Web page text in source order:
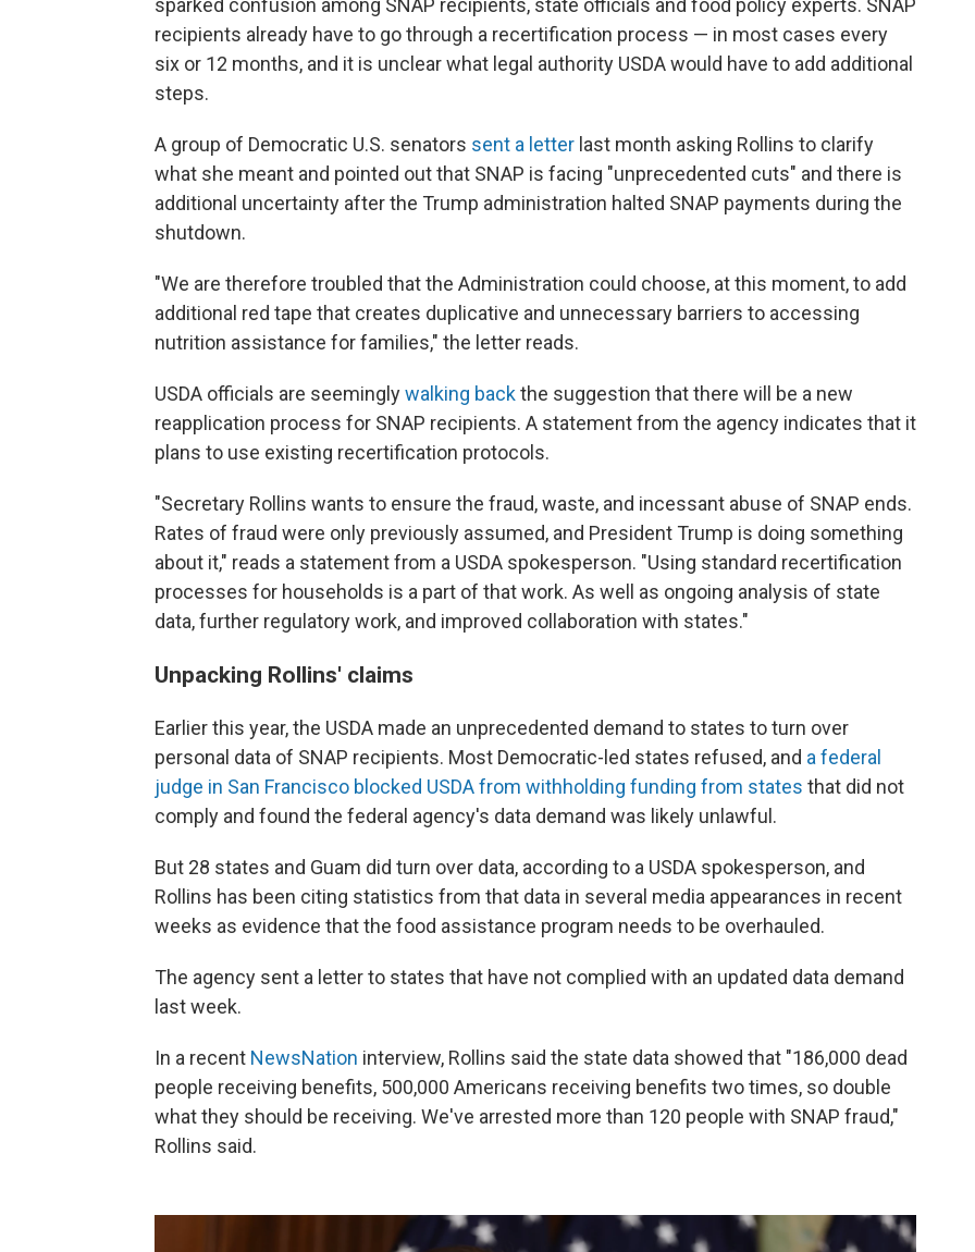
sparked confusion among SNAP recipients, state officials and food policy experts. SNAP
recipients already have to go through a recertification process — in most cases every
six or 12 months, and it is unclear what legal authority USDA would have to add additional
steps.
A group of Democratic U.S. senators sent a letter last month asking Rollins to clarify
what she meant and pointed out that SNAP is facing "unprecedented cuts" and there is
additional uncertainty after the Trump administration halted SNAP payments during the
shutdown.
"We are therefore troubled that the Administration could choose, at this moment, to add
additional red tape that creates duplicative and unnecessary barriers to accessing
nutrition assistance for families," the letter reads.
USDA officials are seeminglywalking backthe suggestion that there will be a new
reapplication process for SNAP recipients. A statement from the agency indicates that it
plans to use existing recertification protocols.
"Secretary Rollins wants to ensure the fraud, waste, and incessant abuse of SNAP ends.
Rates of fraud were only previously assumed, and President Trump is doing something
about it," reads a statement from a USDA spokesperson. "Using standard recertification
processes for households is a part of that work. As well as ongoing analysis of state
data, further regulatory work, and improved collaboration with states."
Unpacking Rollins' claims
Earlier this year, the USDA made an unprecedented demand to states to turn over
personal data of SNAP recipients. Most Democratic-led states refused, and a federal
judge in San Francisco blocked USDA from withholding funding from states that did not
comply and found the federal agency's data demand was likely unlawful.
But 28 states and Guam did turn over data, according to a USDA spokesperson, and
Rollins has been citing statistics from that data in several media appearances in recent
weeks as evidence that the food assistance program needs to be overhauled.
The agency sent a letter to states that have not complied with an updated data demand
last week.
In a recent NewsNation interview, Rollins said the state data showed that "186,000 dead
people receiving benefits, 500,000 Americans receiving benefits two times, so double
what they should be receiving. We've arrested more than 120 people with SNAP fraud,"
Rollins said.